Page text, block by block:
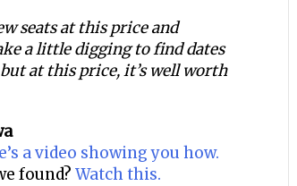
seats at this price and
a little digging to find dates
at this price, it’s well worth
a video showing you how.
found? Watch this.